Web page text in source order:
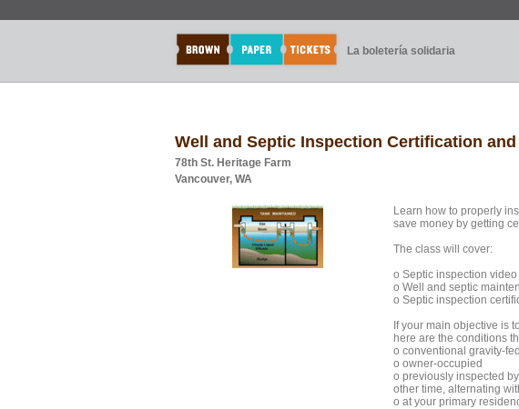
La boletería solidaria
Well and Septic Inspection Certification
78th St. Heritage Farm
Vancouver, WA
Learn how to properly
save money by getting
The class will cover:
o Septic inspection
o Well and septic
o Septic inspection
If your main objective is
here are the conditions
o conventional gravity-fed
o owner-occupied
o previously inspected
other time, alternating
o at your primary